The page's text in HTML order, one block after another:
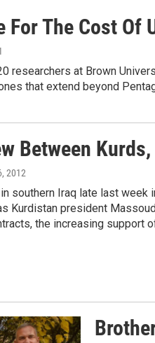
For The Cost
researchers at Brown
that extend beyond
Between
2012
southern Iraq late last
Kurdistan president
the increasing support